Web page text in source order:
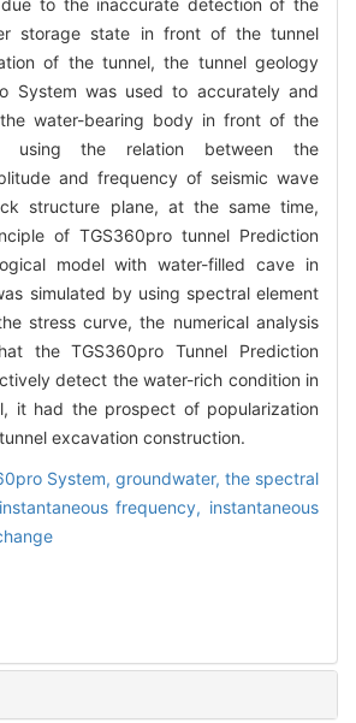
storage state in front of the tunnel
of the tunnel, the tunnel geology
System was used to accurately and
water-bearing body in front of the
the relation between the
and frequency of seismic wave
structure plane, at the same time,
of TGS360pro tunnel Prediction
model with water-filled cave in
simulated by using spectral element
stress curve, the numerical analysis
the TGS360pro Tunnel Prediction
detect the water-rich condition in
it had the prospect of popularization
excavation construction.
System, groundwater, the spectral
instantaneous frequency, instantaneous